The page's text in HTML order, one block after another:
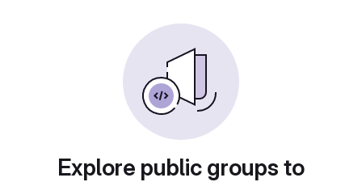
Explore public groups to